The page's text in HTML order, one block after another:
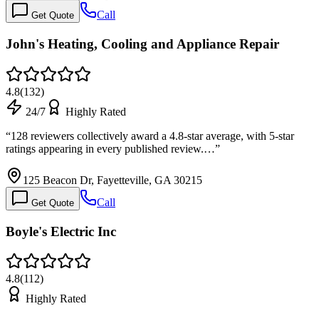
Get Quote Call
John's Heating, Cooling and Appliance Repair
4.8(132)
24/7
Highly Rated
“128 reviewers collectively award a 4.8-star average, with 5-star
ratings appearing in every published review.…”
125 Beacon Dr, Fayetteville, GA 30215
Get Quote Call
Boyle's Electric Inc
4.8(112)
Highly Rated